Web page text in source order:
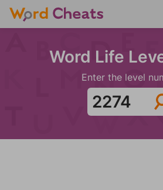
Word Life
Enter the level